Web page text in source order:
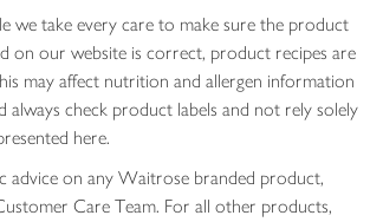
we take every care to make sure the product
on our website is correct, product recipes are
may affect nutrition and allergen information
always check product labels and not rely solely
here.
advice on any Waitrose branded product,
Care Team. For all other products,